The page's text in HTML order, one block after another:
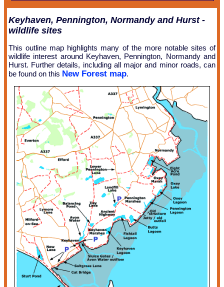
Keyhaven, Pennington, Normandy and Hurst -
wildlife sites
This outline map highlights many of the more notable sites of
wildlife interest around Keyhaven, Pennington, Normandy and
Hurst. Further details, including all major and minor roads, can
be found on this New Forest map.